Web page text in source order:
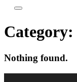
Category:
Nothing found.